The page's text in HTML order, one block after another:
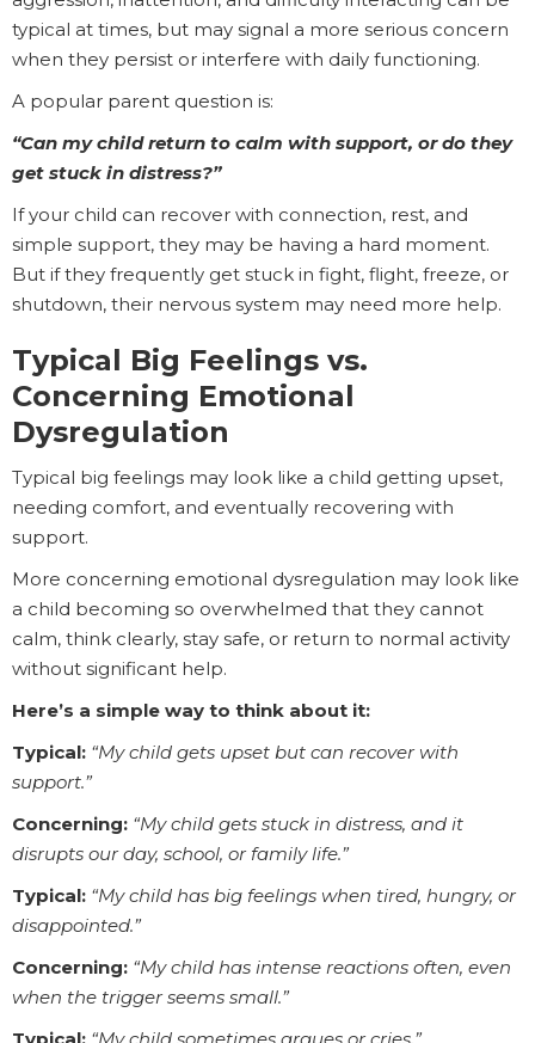
typical at times, but may signal a more serious concern
when they persist or interfere with daily functioning.
A popular parent question is:
“Can my child return to calm with support, or do they
get stuck in distress?”
If your child can recover with connection, rest, and
simple support, they may be having a hard moment.
But if they frequently get stuck in fight, flight, freeze, or
shutdown, their nervous system may need more help.
Typical Big Feelings vs.
Concerning Emotional
Dysregulation
Typical big feelings may look like a child getting upset,
needing comfort, and eventually recovering with
support.
More concerning emotional dysregulation may look like
a child becoming so overwhelmed that they cannot
calm, think clearly, stay safe, or return to normal activity
without significant help.
Here’s a simple way to think about it:
Typical: “My child gets upset but can recover with
support.”
Concerning: “My child gets stuck in distress, and it
disrupts our day, school, or family life.”
Typical: “My child has big feelings when tired, hungry, or
disappointed.”
Concerning: “My child has intense reactions often, even
when the trigger seems small.”